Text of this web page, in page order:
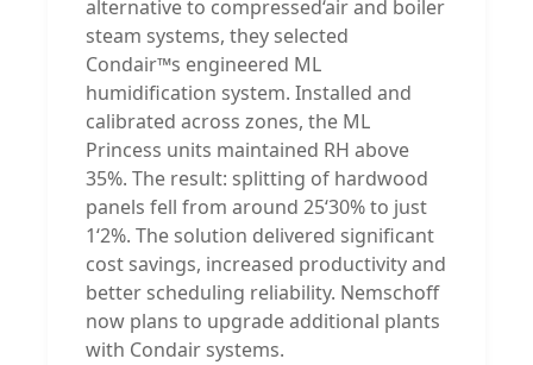
alternative to compressed‘air and boiler
steam systems, they selected
Condair™s engineered ML
humidification system. Installed and
calibrated across zones, the ML
Princess units maintained RH above
35%. The result: splitting of hardwood
panels fell from around 25‘30% to just
1‘2%. The solution delivered significant
cost savings, increased productivity and
better scheduling reliability. Nemschoff
now plans to upgrade additional plants
with Condair systems.